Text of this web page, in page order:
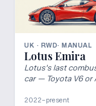
UK · RWD· MANUAL
Lotus Emira
Lotus's last
car — Toyota V6 or
2022–present